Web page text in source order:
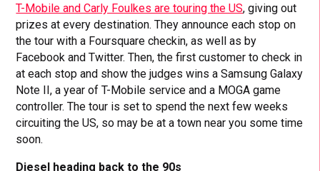
T-Mobile and Carly Foulkes are touring the US, giving out
prizes at every destination. They announce each stop on
the tour with a Foursquare checkin, as well as by
Facebook and Twitter. Then, the first customer to check in
at each stop and show the judges wins a Samsung Galaxy
Note II, a year of T-Mobile service and a MOGA game
controller. The tour is set to spend the next few weeks
circuiting the US, so may be at a town near you some time
soon.
Diesel heading back to the 90s